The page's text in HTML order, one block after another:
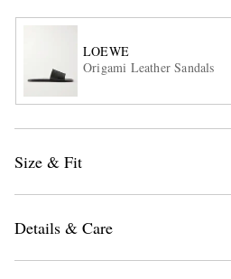
LOEWE
Origami Leather Sandals
Size & Fit
Details & Care